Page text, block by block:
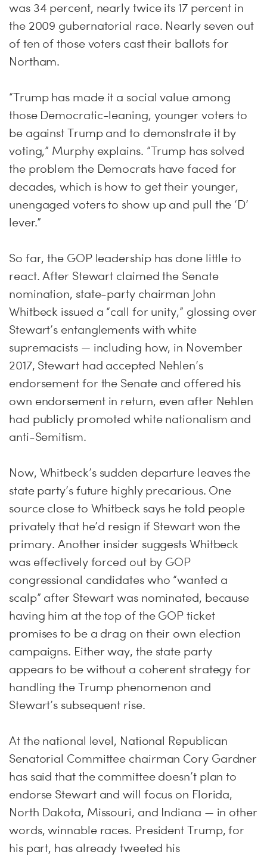
was 34 percent, nearly twice its 17 percent in
the 2009 gubernatorial race. Nearly seven out
of ten of those voters cast their ballots for
Northam.
“Trump has made it a social value among
those Democratic-leaning, younger voters to
be against Trump and to demonstrate it by
voting,” Murphy explains. “Trump has solved
the problem the Democrats have faced for
decades, which is how to get their younger,
unengaged voters to show up and pull the ‘D’
lever.”
So far, the GOP leadership has done little to
react. After Stewart claimed the Senate
nomination, state-party chairman John
Whitbeck issued a “call for unity,” glossing over
Stewart’s entanglements with white
supremacists — including how, in November
2017, Stewart had accepted Nehlen’s
endorsement for the Senate and offered his
own endorsement in return, even after Nehlen
had publicly promoted white nationalism and
anti-Semitism.
Now, Whitbeck’s sudden departure leaves the
state party’s future highly precarious. One
source close to Whitbeck says he told people
privately that he’d resign if Stewart won the
primary. Another insider suggests Whitbeck
was effectively forced out by GOP
congressional candidates who “wanted a
scalp” after Stewart was nominated, because
having him at the top of the GOP ticket
promises to be a drag on their own election
campaigns. Either way, the state party
appears to be without a coherent strategy for
handling the Trump phenomenon and
Stewart’s subsequent rise.
At the national level, National Republican
Senatorial Committee chairman Cory Gardner
has said that the committee doesn’t plan to
endorse Stewart and will focus on Florida,
North Dakota, Missouri, and Indiana — in other
words, winnable races. President Trump, for
his part, has already tweeted his